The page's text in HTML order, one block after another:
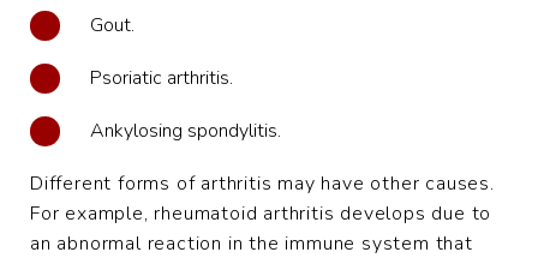
Gout.
Psoriatic arthritis.
Ankylosing spondylitis.
Different forms of arthritis may have other causes.
For example, rheumatoid arthritis develops due to
an abnormal reaction in the immune system that